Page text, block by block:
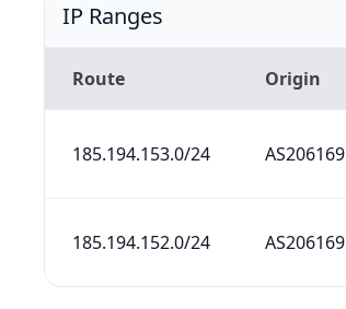
IP Ranges
Route Origin
185.194.153.0/24 AS206169
185.194.152.0/24 AS206169